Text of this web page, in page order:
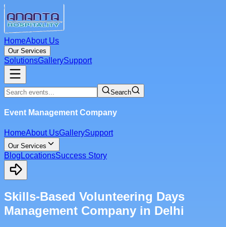
HomeAbout Us
Our Services
SolutionsGallerySupport
Search
Event Management Company
HomeAbout UsGallerySupport
Our Services
Blog LocationsSuccess Story
Skills-Based Volunteering Days
Management Company in Delhi